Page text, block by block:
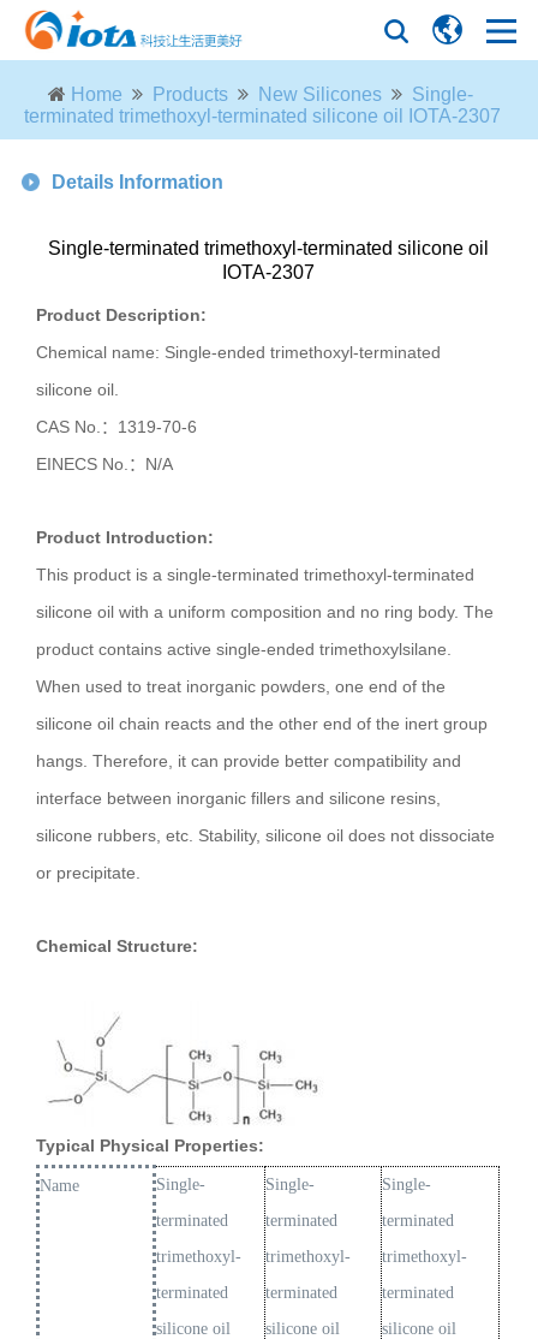
Home Products New Silicones
Single-
terminated trimethoxyl-terminated silicone oil IOTA-2307
Details Information
Single-terminated trimethoxyl-terminated silicone oil
IOTA-2307
Product Description:
Chemical name: Single-ended trimethoxyl-terminated
silicone oil.
CAS No.： 1319-70-6
EINECS No.： N/A
Product Introduction:
This product is a single-terminated trimethoxyl-terminated
silicone oil with a uniform composition and no ring body. The
product contains active single-ended trimethoxylsilane.
When used to treat inorganic powders, one end of the
silicone oil chain reacts and the other end of the inert group
hangs. Therefore, it can provide better compatibility and
interface between inorganic fillers and silicone resins,
silicone rubbers, etc. Stability, silicone oil does not dissociate
or precipitate.
Chemical Structure:
Typical Physical Properties:
Name
Single-
terminated
trimethoxyl-
terminated
silicone oil
Single-
terminated
trimethoxyl-
terminated
silicone oil
Single-
terminated
trimethoxyl-
terminated
silicone oil